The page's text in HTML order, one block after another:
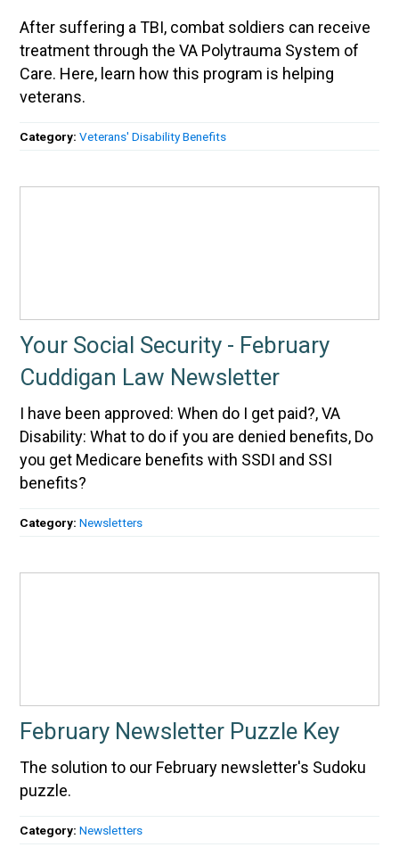
After suffering a TBI, combat soldiers can receive
treatment through the VA Polytrauma System of
Care. Here, learn how this program is helping
veterans.
Category:Veterans' Disability Benefits
Your Social Security - February
Cuddigan Law Newsletter
I have been approved: When do I get paid?, VA
Disability: What to do if you are denied benefits, Do
you get Medicare benefits with SSDI and SSI
benefits?
Category:Newsletters
February Newsletter Puzzle Key
The solution to our February newsletter's Sudoku
puzzle.
Category:Newsletters